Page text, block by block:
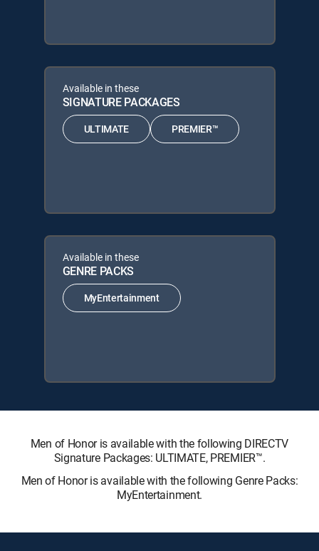
Available in these
SIGNATURE PACKAGES
ULTIMATE PREMIER™
Available in these
GENRE PACKS
MyEntertainment
Men of Honor is available with the following DIRECTV
Signature Packages: ULTIMATE, PREMIER™.
Men of Honor is available with the following Genre Packs:
MyEntertainment.